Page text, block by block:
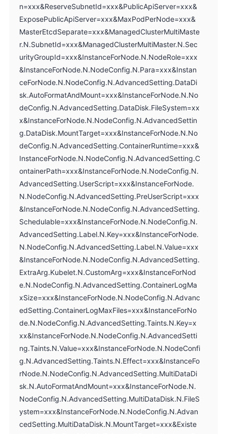
n=xxx&ReserveSubnetId=xxx&PublicApiServer=xxx&
ExposePublicApiServer=xxx&MaxPodPerNode=xxx&
MasterEtcdSeparate=xxx&ManagedClusterMultiMaste
r.N.SubnetId=xxx&ManagedClusterMultiMaster.N.Sec
urityGroupId=xxx&InstanceForNode.N.NodeRole=xxx
&InstanceForNode.N.NodeConfig.N.Para=xxx&Instan
ceForNode.N.NodeConfig.N.AdvancedSetting.DataDi
sk.AutoFormatAndMount=xxx&InstanceForNode.N.No
deConfig.N.AdvancedSetting.DataDisk.FileSystem=xx
x&InstanceForNode.N.NodeConfig.N.AdvancedSettin
g.DataDisk.MountTarget=xxx&InstanceForNode.N.No
deConfig.N.AdvancedSetting.ContainerRuntime=xxx&
InstanceForNode.N.NodeConfig.N.AdvancedSetting.C
ontainerPath=xxx&InstanceForNode.N.NodeConfig.N.
AdvancedSetting.UserScript=xxx&InstanceForNode.
N.NodeConfig.N.AdvancedSetting.PreUserScript=xxx
&InstanceForNode.N.NodeConfig.N.AdvancedSetting.
Schedulable=xxx&InstanceForNode.N.NodeConfig.N.
AdvancedSetting.Label.N.Key=xxx&InstanceForNode.
N.NodeConfig.N.AdvancedSetting.Label.N.Value=xxx
&InstanceForNode.N.NodeConfig.N.AdvancedSetting.
ExtraArg.Kubelet.N.CustomArg=xxx&InstanceForNod
e.N.NodeConfig.N.AdvancedSetting.ContainerLogMa
xSize=xxx&InstanceForNode.N.NodeConfig.N.Advanc
edSetting.ContainerLogMaxFiles=xxx&InstanceForNo
de.N.NodeConfig.N.AdvancedSetting.Taints.N.Key=x
xx&InstanceForNode.N.NodeConfig.N.AdvancedSetti
ng.Taints.N.Value=xxx&InstanceForNode.N.NodeConfi
g.N.AdvancedSetting.Taints.N.Effect=xxx&InstanceFo
rNode.N.NodeConfig.N.AdvancedSetting.MultiDataDi
sk.N.AutoFormatAndMount=xxx&InstanceForNode.N.
NodeConfig.N.AdvancedSetting.MultiDataDisk.N.FileS
ystem=xxx&InstanceForNode.N.NodeConfig.N.Advan
cedSetting.MultiDataDisk.N.MountTarget=xxx&Existe